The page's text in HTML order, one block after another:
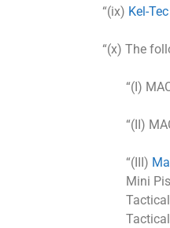
“(ix) Kel-Tec
“(x) The
“(I)
“(II)
“(III)
Mini